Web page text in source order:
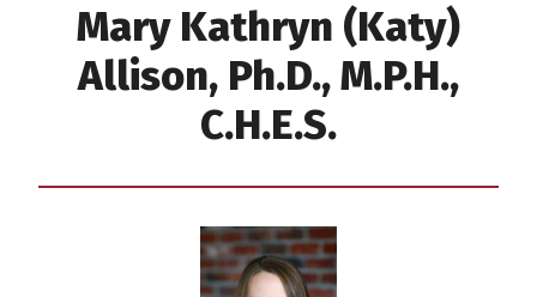
Mary Kathryn (Katy)
Allison, Ph.D., M.P.H.,
C.H.E.S.